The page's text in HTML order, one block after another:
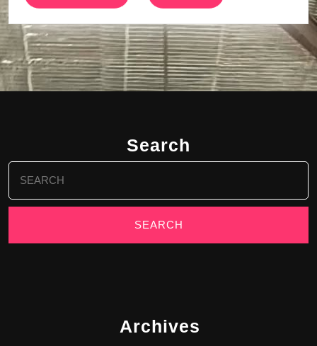
Search
Search
for:
Archives